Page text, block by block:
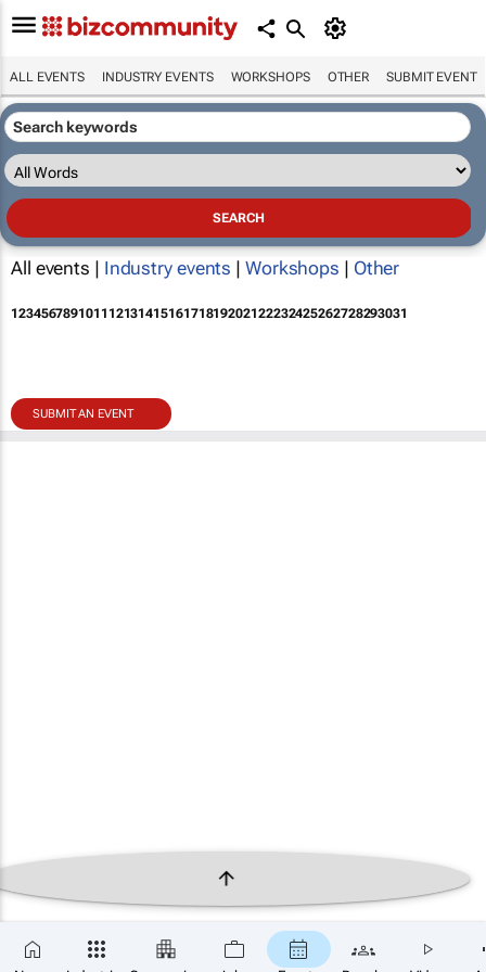
ALL EVENTS INDUSTRY EVENTS WORKSHOPS OTHER SUBMIT EVENT
All events | Industry events | Workshops | Other
12345678910111213141516171819202122232425262728293031
SUBMIT AN EVENT